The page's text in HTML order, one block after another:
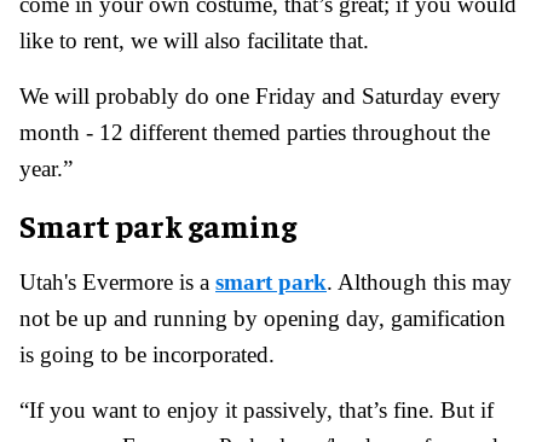
like to rent, we will also facilitate that.
We will probably do one Friday and Saturday every
month - 12 different themed parties throughout the
year.”
Smart park gaming
Utah's Evermore is a smart park. Although this may
not be up and running by opening day, gamification
is going to be incorporated.
“If you want to enjoy it passively, that’s fine. But if